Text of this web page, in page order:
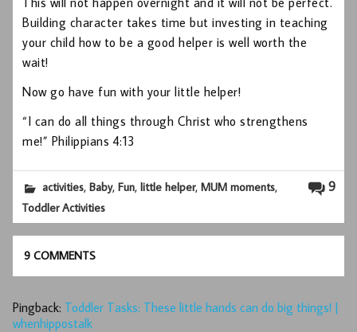
Building character takes time but investing in teaching
your child how to be a good helper is well worth the
wait!
Now go have fun with your little helper!
“I can do all things through Christ who strengthens
me!” Philippians 4:13
9
activities,Baby,Fun,little helper,MUM moments,
Toddler Activities
9 COMMENTS
Pingback: Toddler Tasks: These little hands can do big things! |
whenhippostalk